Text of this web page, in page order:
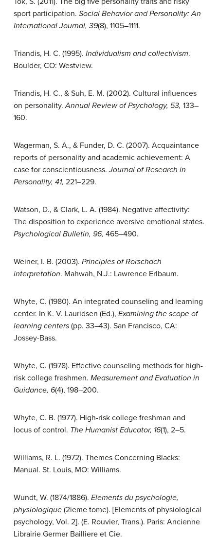
sport participation. Social Behavior and Personality: An
International Journal, 39(8), 1105–1111.
Triandis, H. C. (1995). Individualism and collectivism.
Boulder, CO: Westview.
Triandis, H. C., & Suh, E. M. (2002). Cultural influences
on personality.Annual Review of Psychology, 53, 133–
160.
Wagerman, S. A., & Funder, D. C. (2007). Acquaintance
reports of personality and academic achievement: A
case for conscientiousness.Journal of Research in
Personality, 41, 221–229.
Watson, D., & Clark, L. A. (1984). Negative affectivity:
The disposition to experience aversive emotional states.
Psychological Bulletin, 96, 465–490.
Weiner, I. B. (2003). Principles of Rorschach
interpretation. Mahwah, N.J.: Lawrence Erlbaum.
Whyte, C. (1980). An integrated counseling and learning
center. In K. V. Lauridsen (Ed.), Examining the scope of
learning centers (pp. 33–43). San Francisco, CA:
Jossey-Bass.
Whyte, C. (1978). Effective counseling methods for high-
risk college freshmen. Measurement and Evaluation in
Guidance, 6(4), 198–200.
Whyte, C. B. (1977). High-risk college freshman and
locus of control. The Humanist Educator, 16(1), 2–5.
Williams, R. L. (1972). Themes Concerning Blacks:
Manual. St. Louis, MO: Williams.
Wundt, W. (1874/1886). Elements du psychologie,
physiologique (2ieme tome). [Elements of physiological
psychology, Vol. 2]. (E. Rouvier, Trans.). Paris: Ancienne
Librairie Germer Bailliere et Cie.